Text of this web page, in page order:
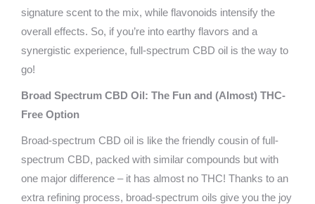
signature scent to the mix, while flavonoids intensify the
overall effects. So, if you’re into earthy flavors and a
synergistic experience, full-spectrum CBD oil is the way to
go!
Broad Spectrum CBD Oil: The Fun and (Almost) THC-
Free Option
Broad-spectrum CBD oil is like the friendly cousin of full-
spectrum CBD, packed with similar compounds but with
one major difference – it has almost no THC! Thanks to an
extra refining process, broad-spectrum oils give you the joy